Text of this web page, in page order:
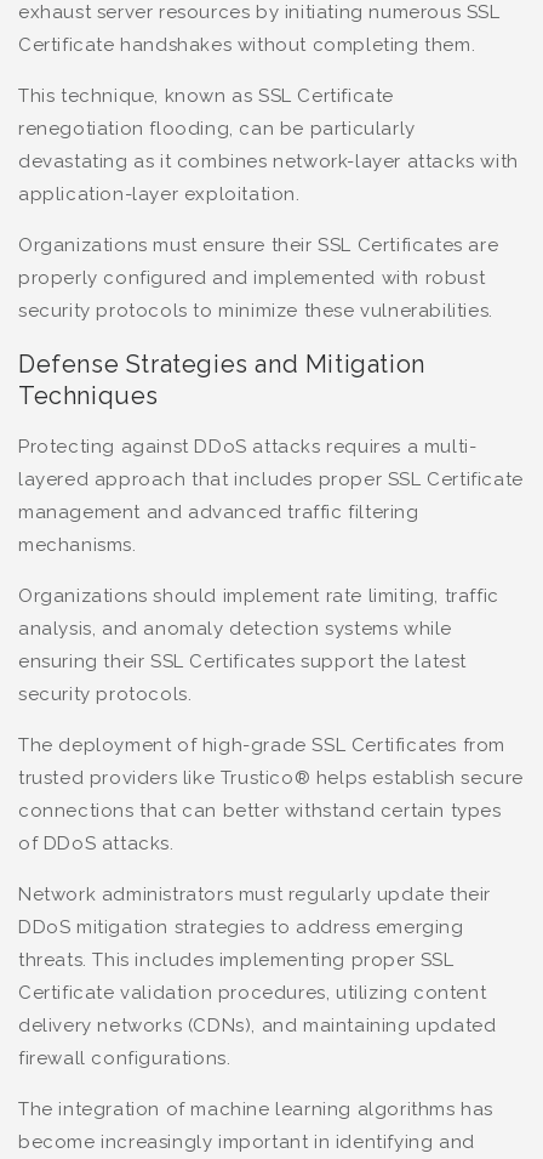
exhaust server resources by initiating numerous SSL
Certificate handshakes without completing them.
This technique, known as SSL Certificate
renegotiation flooding, can be particularly
devastating as it combines network-layer attacks with
application-layer exploitation.
Organizations must ensure their SSL Certificates are
properly configured and implemented with robust
security protocols to minimize these vulnerabilities.
Defense Strategies and Mitigation
Techniques
Protecting against DDoS attacks requires a multi-
layered approach that includes proper SSL Certificate
management and advanced traffic filtering
mechanisms.
Organizations should implement rate limiting, traffic
analysis, and anomaly detection systems while
ensuring their SSL Certificates support the latest
security protocols.
The deployment of high-grade SSL Certificates from
trusted providers like Trustico® helps establish secure
connections that can better withstand certain types
of DDoS attacks.
Network administrators must regularly update their
DDoS mitigation strategies to address emerging
threats. This includes implementing proper SSL
Certificate validation procedures, utilizing content
delivery networks (CDNs), and maintaining updated
firewall configurations.
The integration of machine learning algorithms has
become increasingly important in identifying and